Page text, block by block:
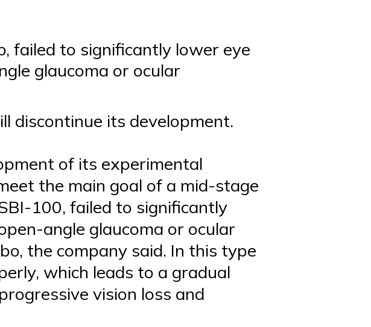
failed to significantly lower eye
glaucoma or ocular
discontinue its development.
of its experimental
the main goal of a mid-stage
100, failed to significantly
angle glaucoma or ocular
the company said. In this type
which leads to a gradual
vision loss and